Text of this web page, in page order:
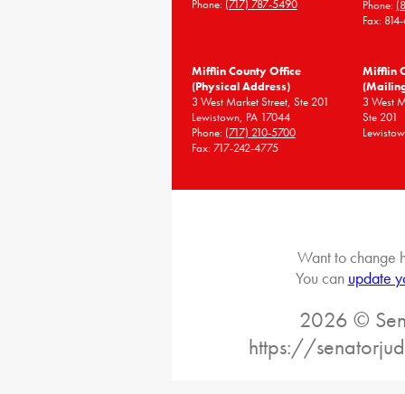
Phone: (717) 787-5490
Phone:
Fax:
Mifflin County Office
(Physical Address)
3 West Market Street, Ste 201
Lewistown, PA 17044
Phone: (717) 210-5700
Fax: 717-242-4775
Mifflin
3 West
Ste 201
Want to change
You can update
2026 ©
https://